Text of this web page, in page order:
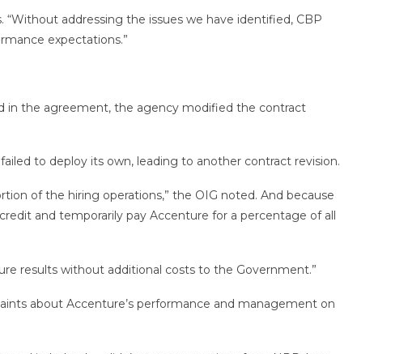
addressing the issues we have identified, CBP
expectations.”
in the agreement, the agency modified the contract
to deploy its own, leading to another contract revision.
of the hiring operations,” the OIG noted. And because
and temporarily pay Accenture for a percentage of all
results without additional costs to the Government.”
about Accenture’s performance and management on